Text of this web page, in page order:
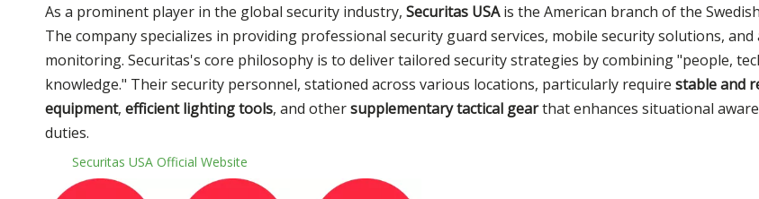
As a prominent player in the global security industry, Securitas USAis the American branch of the
The company specializes in providing professional security guard services, mobile security solutions, and
monitoring. Securitas's core philosophy is to deliver tailored security strategies by combining "people,
knowledge." Their security personnel, stationed across various locations, particularly require stable and
equipment, efficient lighting tools, and othersupplementary tactical gearthat enhances situational
duties.
Securitas USA Official Website